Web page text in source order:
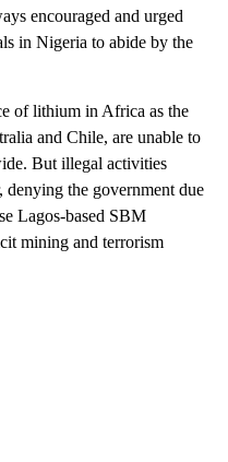
encouraged and urged
in Nigeria to abide by the
of lithium in Africa as the
and Chile, are unable to
But illegal activities
denying the government due
Lagos-based SBM
mining and terrorism